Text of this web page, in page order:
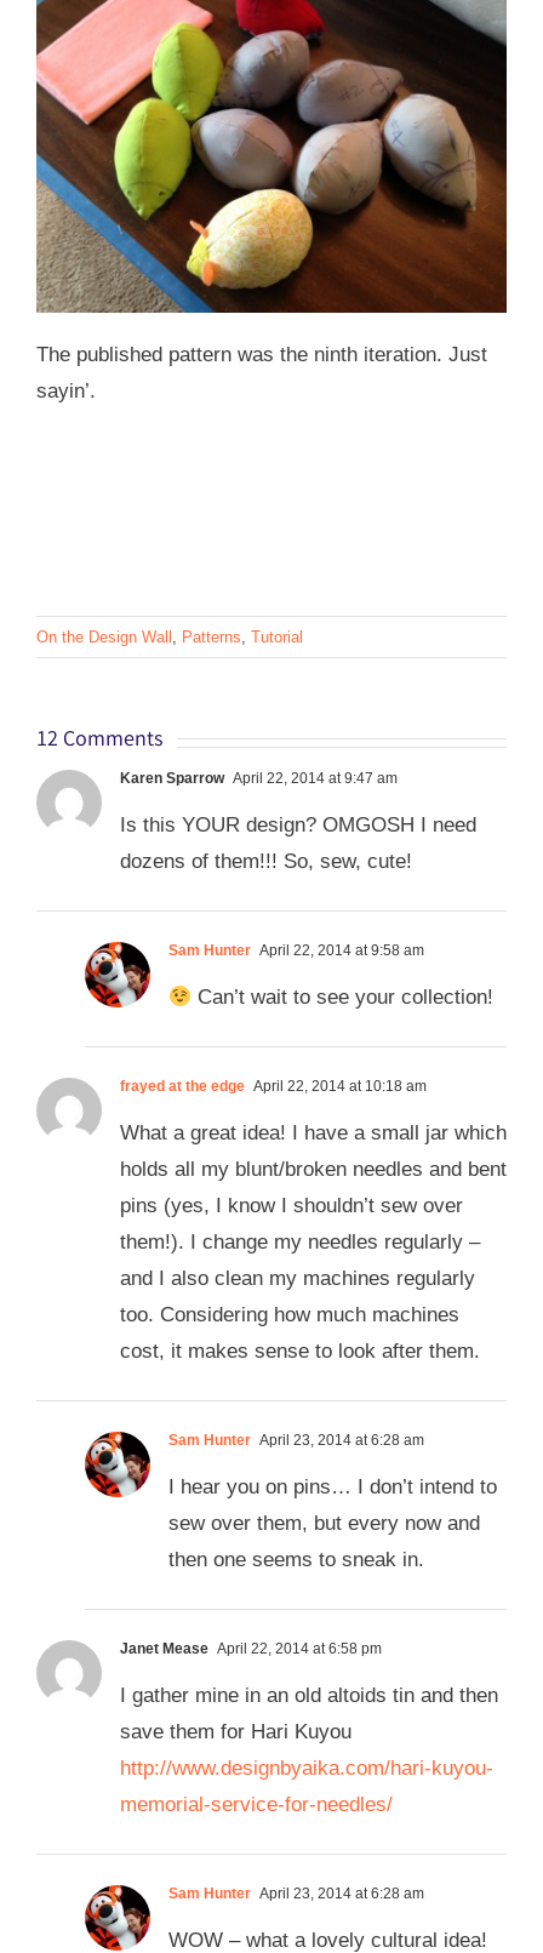
The published pattern was the ninth iteration. Just
sayin’.
On the Design Wall , Patterns, Tutorial
12 Comments
Karen Sparrow April 22, 2014 at 9:47 am
Is this YOUR design? OMGOSH I need
dozens of them!!! So, sew, cute!
Sam Hunter April 22, 2014 at 9:58 am
Can’t wait to see your collection!
frayed at the edge April 22, 2014 at 10:18 am
What a great idea! I have a small jar which
holds all my blunt/broken needles and bent
pins (yes, I know I shouldn’t sew over
them!). I change my needles regularly –
and I also clean my machines regularly
too. Considering how much machines
cost, it makes sense to look after them.
Sam Hunter April 23, 2014 at 6:28 am
I hear you on pins… I don’t intend to
sew over them, but every now and
then one seems to sneak in.
Janet Mease April 22, 2014 at 6:58 pm
I gather mine in an old altoids tin and then
save them for Hari Kuyou
http://www.designbyaika.com/hari-kuyou-
memorial-service-for-needles/
Sam Hunter April 23, 2014 at 6:28 am
WOW – what a lovely cultural idea!